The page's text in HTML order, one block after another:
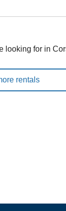
looking for in
rentals